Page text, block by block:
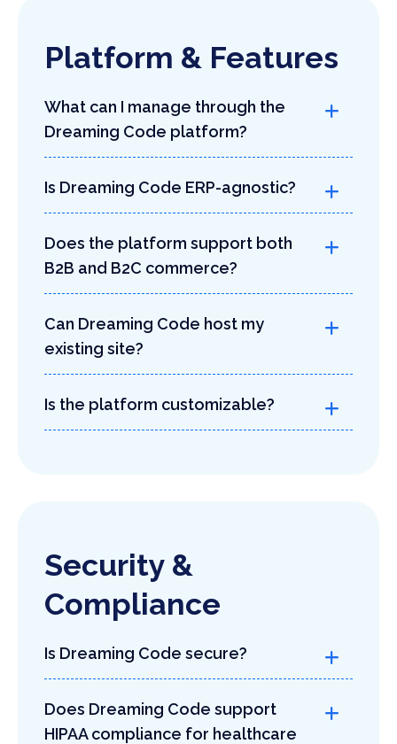
Platform & Features
What can I manage through the
Dreaming Code platform?
Is Dreaming Code ERP-agnostic?
Does the platform support both
B2B and B2C commerce?
Can Dreaming Code host my
existing site?
Is the platform customizable?
Security &
Compliance
Is Dreaming Code secure?
Does Dreaming Code support
HIPAA compliance for healthcare